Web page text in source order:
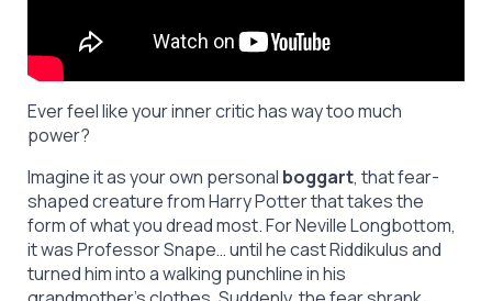
Ever feel like your inner critic has way too much
power?
Imagine it as your own personal boggart, that fear-
shaped creature from Harry Potter that takes the
form of what you dread most. For Neville Longbottom,
it was Professor Snape… until he cast Riddikulus and
turned him into a walking punchline in his